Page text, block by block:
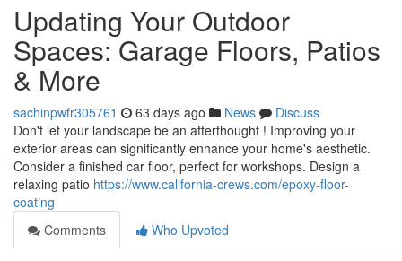
Updating Your Outdoor
Spaces: Garage Floors, Patios
& More
sachinpwfr305761 63 days ago News
Discuss
Don't let your landscape be an afterthought ! Improving your
exterior areas can significantly enhance your home's aesthetic.
Consider a finished car floor, perfect for workshops. Design a
relaxing patio https://www.california-crews.com/epoxy-floor-
coating
Comments
Who Upvoted